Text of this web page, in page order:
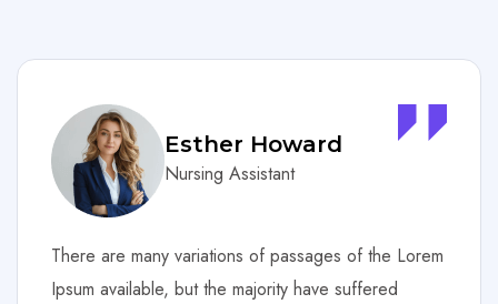
Courtney Henry
Nursing Assistant
There are many variations of passages of the
Ipsum available, but the majority have suffered